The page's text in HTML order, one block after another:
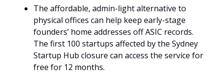
The affordable, admin-light alternative to
physical offices can help keep early-stage
founders’ home addresses off ASIC records.
The first 100 startups affected by the Sydney
Startup Hub closure can access the service for
free for 12 months.